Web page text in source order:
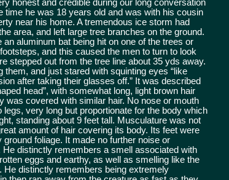
honest and credible during our long conversation
time he was 18 years old and was with his cousin
near his home. A tremendous ice storm had
area, and left large tree branches on the ground.
an aluminum bat being hit on one of the trees or
and this caused the men to turn to look
stepped out from the tree line about 35 yds away.
them, and just stared with squinting eyes “like
after taking their glasses off.” It was described
head”, with somewhat long, light brown hair
was covered with similar hair. No nose or mouth
very long but proportionate for the body which
standing about 9 feet tall. Musculature was not
amount of hair covering its body. Its feet were
ground foliage. It made no further noise or
distinctly remembers a smell associated with
eggs and earthy, as well as smelling like the
He distinctly remembers being extremely